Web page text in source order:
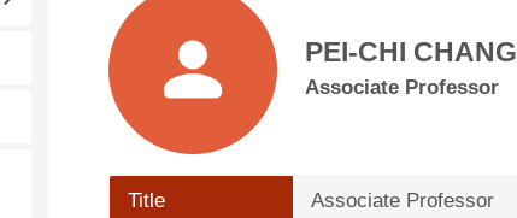
PEI-CHI CHANG
Associate Professor
Title Associate Professor